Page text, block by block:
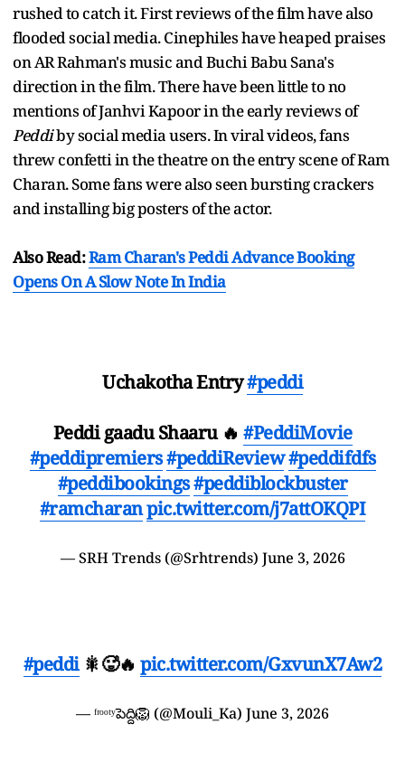
rushed to catch it. First reviews of the film have also
flooded social media. Cinephiles have heaped praises
on AR Rahman's music and Buchi Babu Sana's
direction in the film. There have been little to no
mentions of Janhvi Kapoor in the early reviews of
Peddiby social media users. In viral videos, fans
threw confetti in the theatre on the entry scene of Ram
Charan. Some fans were also seen bursting crackers
and installing big posters of the actor.
Also Read:Ram Charan's Peddi Advance Booking
Opens On A Slow Note In India
Uchakotha Entry#peddi
Peddi gaadu Shaaru 🔥 #PeddiMovie
#peddipremiers#peddiReview#peddifdfs
#peddibookings#peddiblockbuster
#ramcharanpic.twitter.com/j7attOKQPI
— SRH Trends (@Srhtrends) June 3, 2026
#peddi🎇🥵🔥pic.twitter.com/GxvunX7Aw2
— ᶠʳᵒᵒᵗʸపెద్ది🦁 (@Mouli_Ka) June 3, 2026